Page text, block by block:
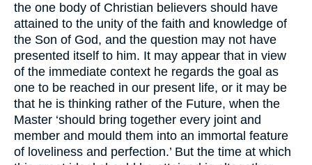
the one body of Christian believers should have
attained to the unity of the faith and knowledge of
the Son of God, and the question may not have
presented itself to him. It may appear that in view
of the immediate context he regards the goal as
one to be reached in our present life, or it may be
that he is thinking rather of the Future, when the
Master ‘should bring together every joint and
member and mould them into an immortal feature
of loveliness and perfection.’ But the time at which